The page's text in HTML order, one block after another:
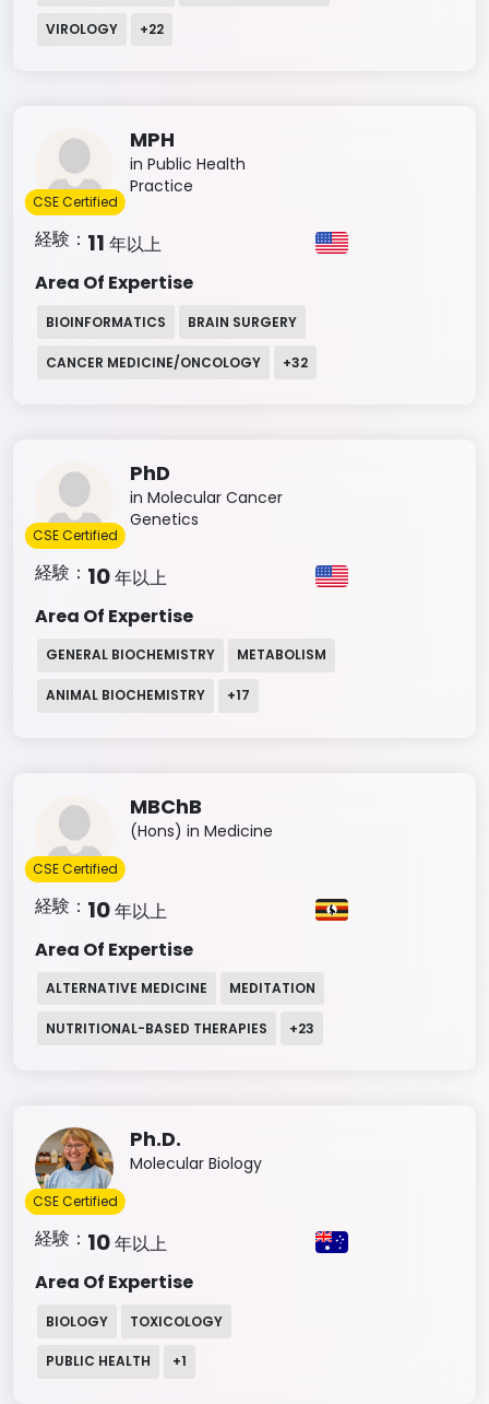
VIROLOGY +22
MPH
in Public Health
Practice
CSE Certified
経験： 11 年以上
Area Of Expertise
BIOINFORMATICS BRAIN SURGERY
CANCER MEDICINE/ONCOLOGY +32
PhD
in Molecular Cancer
Genetics
CSE Certified
経験： 10年以上
Area Of Expertise
GENERAL BIOCHEMISTRY METABOLISM
ANIMAL BIOCHEMISTRY +17
MBChB
(Hons) in Medicine
CSE Certified
経験： 10年以上
Area Of Expertise
ALTERNATIVE MEDICINE MEDITATION
NUTRITIONAL-BASED THERAPIES +23
Ph.D.
Molecular Biology
CSE Certified
経験： 10年以上
Area Of Expertise
BIOLOGY TOXICOLOGY
PUBLIC HEALTH +1